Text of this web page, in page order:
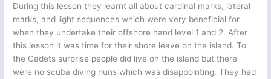
During this lesson they learnt all about cardinal marks, lateral
marks, and light sequences which were very beneficial for
when they undertake their offshore hand level 1 and 2. After
this lesson it was time for their shore leave on the island. To
the Cadets surprise people did live on the island but there
were no scuba diving nuns which was disappointing. They had